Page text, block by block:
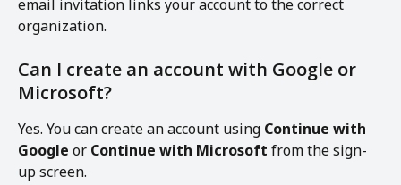
email invitation links your account to the correct
organization.
Can I create an account with Google or
Microsoft?
Yes. You can create an account using Continue with
Google or Continue with Microsoft from the sign-
up screen.